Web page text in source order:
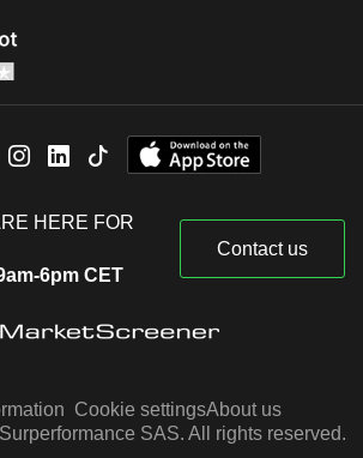
HERE FOR
6pm CET
Contact us
Cookie settingsAbout us
SAS. All rights reserved.